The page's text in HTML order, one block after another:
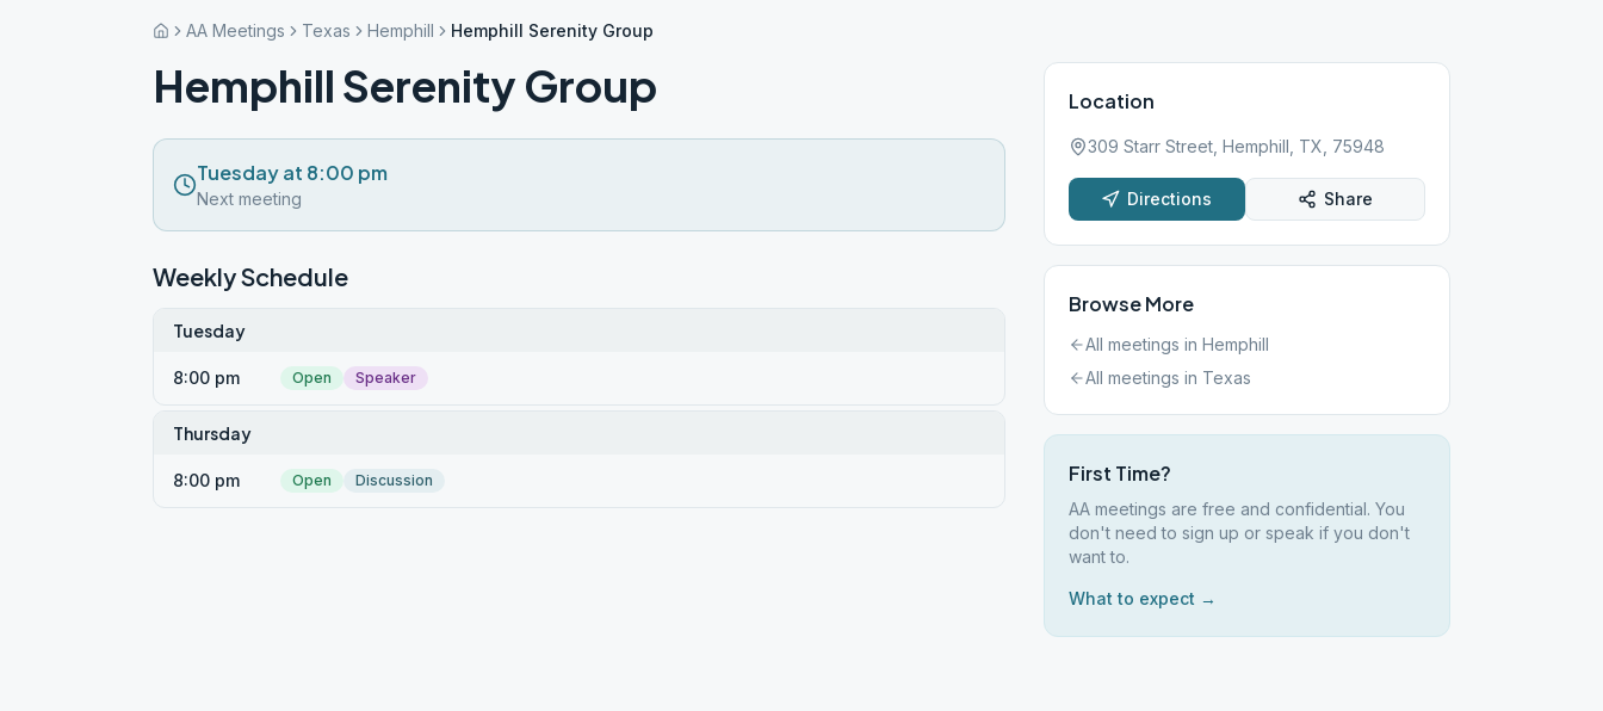
AA Meetings Texas Hemphill Hemphill Serenity Group
Hemphill Serenity Group
Tuesday at 8:00 pm
Next meeting
Weekly Schedule
Tuesday
8:00 pm Open Speaker
Thursday
8:00 pm Open Discussion
Location
309 Starr Street, Hemphill, TX, 75948
Directions Share
Browse More
All meetings in Hemphill
All meetings in Texas
First Time?
AA meetings are free and confidential. You
don't need to sign up or speak if you don't
want to.
What to expect →